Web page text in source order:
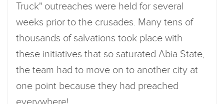
Truck" outreaches were held for several
weeks prior to the crusades. Many tens of
thousands of salvations took place with
these initiatives that so saturated Abia State,
the team had to move on to another city at
one point because they had preached